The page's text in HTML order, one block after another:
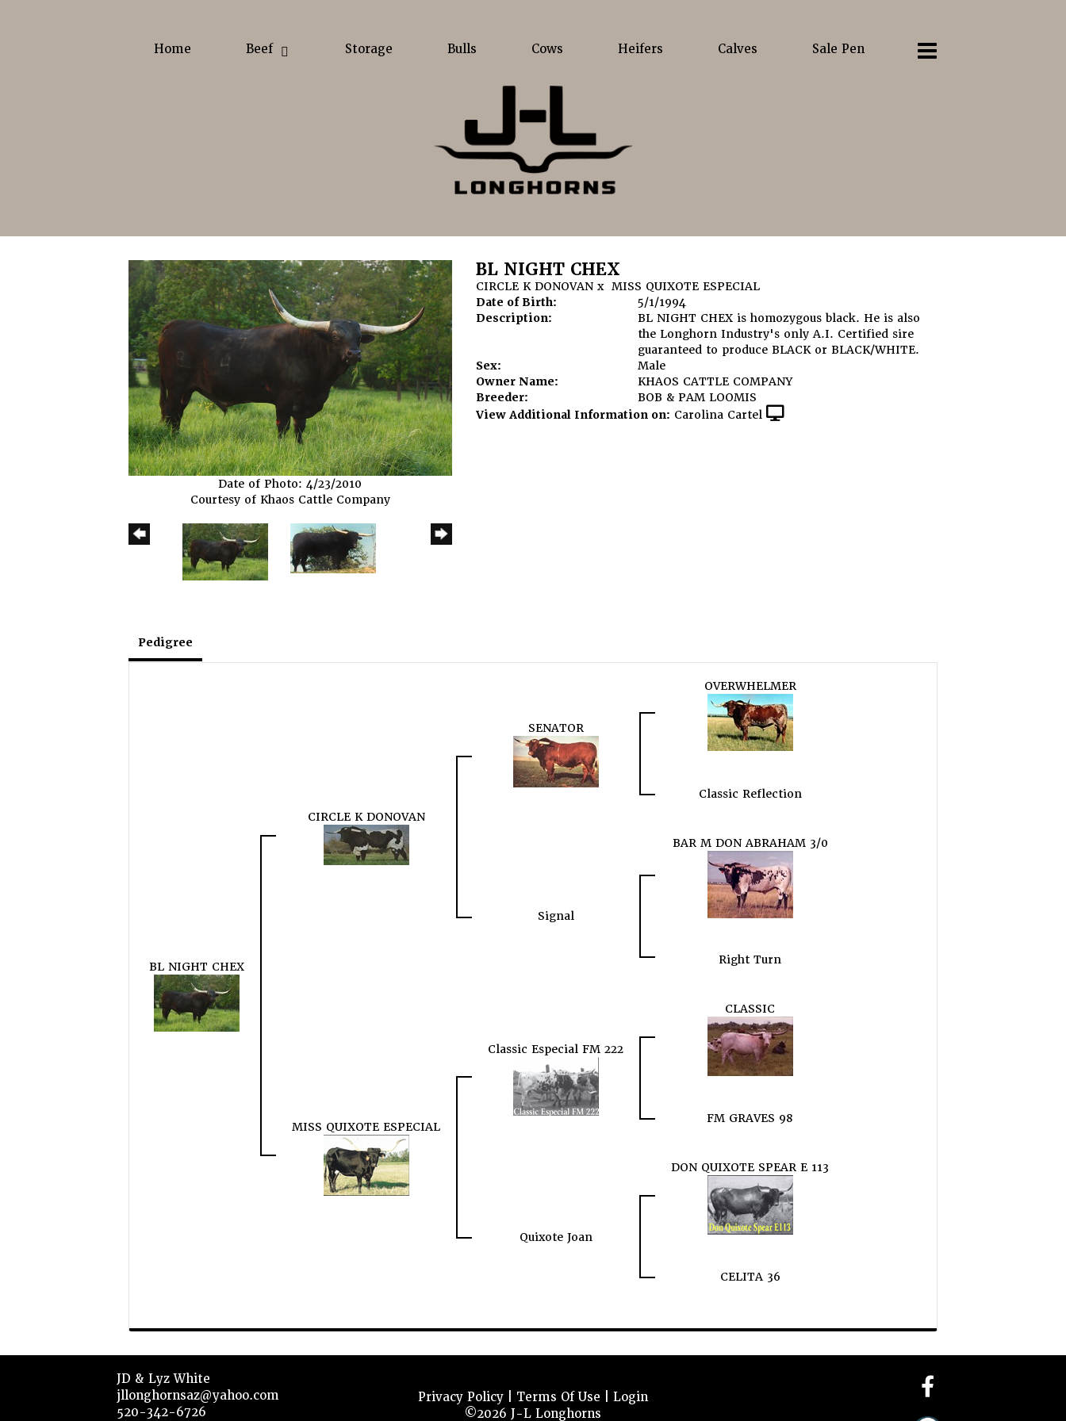
Home Beef Storage Bulls Cows Heifers Calves Sale Pen
Date of Photo: 4/23/2010
Courtesy of Khaos Cattle Company
BL NIGHT CHEX
CIRCLE K DONOVANx MISS QUIXOTE ESPECIAL
Date of Birth:
5/1/1994
Description:
BL NIGHT CHEX is homozygous black. He is also
the Longhorn Industry's only A.I. Certified sire
guaranteed to produce BLACK or BLACK/WHITE.
Sex:
Male
Owner Name:
KHAOS CATTLE COMPANY
Breeder:
BOB & PAM LOOMIS
View Additional Information on: Carolina Cartel
Pedigree
BL NIGHT CHEX
CIRCLE K DONOVAN
SENATOR
OVERWHELMER
Classic Reflection
Signal
BAR M DON ABRAHAM 3/0
Right Turn
MISS QUIXOTE ESPECIAL
Classic Especial FM 222
CLASSIC
FM GRAVES 98
Quixote Joan
DON QUIXOTE SPEAR E 113
CELITA 36
JD & Lyz White
jllonghornsaz@yahoo.com
520-342-6726
Privacy Policy Terms Of Use
Login
©2026 J-L Longhorns